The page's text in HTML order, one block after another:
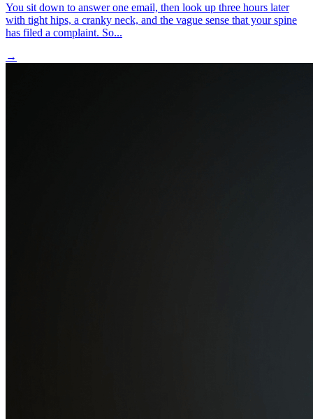
You sit down to answer one email, then look up three hours later
with tight hips, a cranky neck, and the vague sense that your spine
has filed a complaint. So...
→